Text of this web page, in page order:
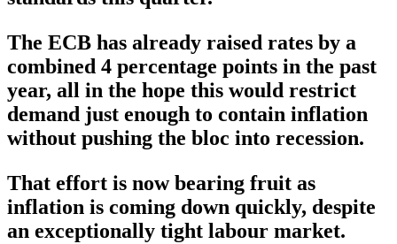
The ECB has already raised rates by a
combined 4 percentage points in the past
year, all in the hope this would restrict
demand just enough to contain inflation
without pushing the bloc into recession.
That effort is now bearing fruit as
inflation is coming down quickly, despite
an exceptionally tight labour market.